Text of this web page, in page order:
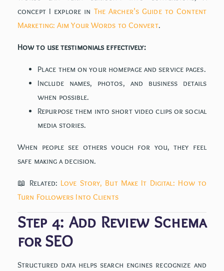
concept I explore in The Archer’s Guide to Content
Marketing: Aim Your Words to Convert.
How to use testimonials effectively:
Place them on your homepage and service pages.
Include names, photos, and business details
when possible.
Repurpose them into short video clips or social
media stories.
When people see others vouch for you, they feel
safe making a decision.
📖 Related: Love Story, But Make It Digital: How to
Turn Followers Into Clients
Step 4: Add Review Schema
for SEO
Structured data helps search engines recognize and